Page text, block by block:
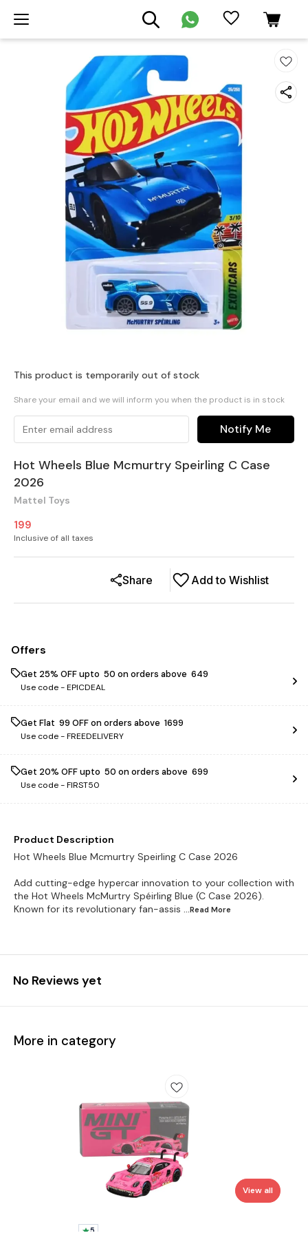
This product is temporarily out of stock
Share your email and we will inform you when the product is in stock
Notify Me
Hot Wheels Blue Mcmurtry Speirling C Case
2026
Mattel Toys
199
Inclusive of all taxes
Add to Wishlist
Share
Offers
Get 25% OFF upto ₹ 50 on orders above ₹ 649
Use code -EPICDEAL
Get Flat ₹ 99 OFF on orders above ₹ 1699
Use code -FREEDELIVERY
Get 20% OFF upto ₹ 50 on orders above ₹ 699
Use code -FIRST50
Product Description
Hot Wheels Blue Mcmurtry Speirling C Case 2026
Add cutting-edge hypercar innovation to your collection with
the Hot Wheels McMurtry Spéirling Blue (C Case 2026).
Known for its revolutionary fan-assis ...Read More
No Reviews yet
More in category
5
View all